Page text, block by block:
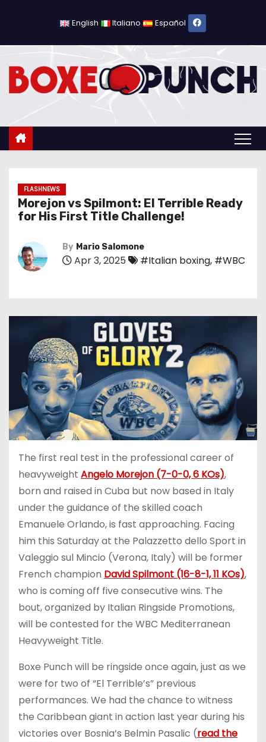
o
English Italiano Español
FLASHNEWS
Morejon vs Spilmont: El Terrible Ready
for His First Title Challenge!
By Mario Salomone
Apr 3, 2025 #Italian boxing, #WBC
The first real test in the professional career of
heavyweight Angelo Morejon (7-0-0, 6 KOs),
born and raised in Cuba but now based in Italy
under the guidance of the skilled coach
Emanuele Orlando, is fast approaching. Facing
him this Saturday at the Palazzetto dello Sport in
Valeggio sul Mincio (Verona, Italy) will be former
French champion David Spilmont (16-8-1, 11 KOs),
who is coming off five consecutive wins. The
bout, organized by Italian Ringside Promotions,
will be contested for the WBC Mediterranean
Heavyweight Title.
Boxe Punch will be ringside once again, just as we
were for two of “El Terrible’s” previous
performances. We had the chance to witness
the Caribbean giant in action last year during his
victories over Bosnia’s Belmin Pasalic (read the